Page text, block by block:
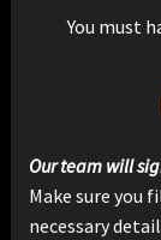
You must
Our team will
Make sure you
necessary